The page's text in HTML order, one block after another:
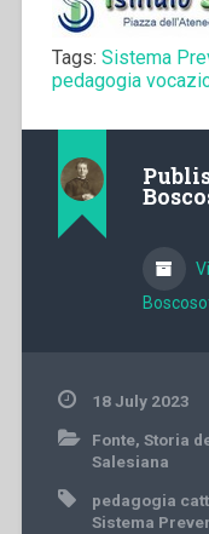
Tags: Sistema
pedagogia
18 July 2023
Fonte, Storia
Salesiana
pedagogia
Sistema